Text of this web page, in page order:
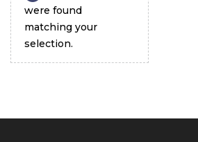
were found
matching your
selection.